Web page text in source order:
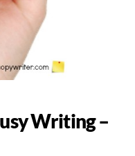
Writing –